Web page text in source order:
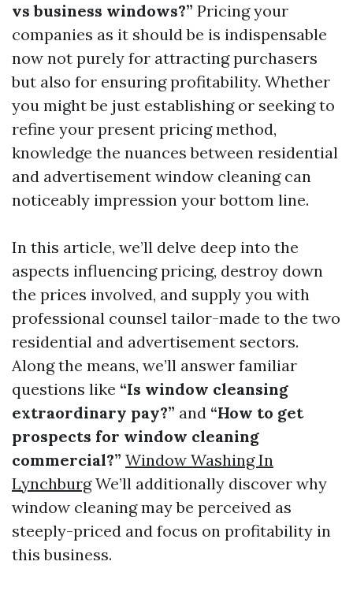
vs business windows?” Pricing your
companies as it should be is indispensable
now not purely for attracting purchasers
but also for ensuring profitability. Whether
you might be just establishing or seeking to
refine your present pricing method,
knowledge the nuances between residential
and advertisement window cleaning can
noticeably impression your bottom line.
In this article, we’ll delve deep into the
aspects influencing pricing, destroy down
the prices involved, and supply you with
professional counsel tailor-made to the two
residential and advertisement sectors.
Along the means, we’ll answer familiar
questions like “Is window cleansing
extraordinary pay?” and “How to get
prospects for window cleaning
commercial?” Window Washing In
LynchburgWe’ll additionally discover why
window cleaning may be perceived as
steeply-priced and focus on profitability in
this business.